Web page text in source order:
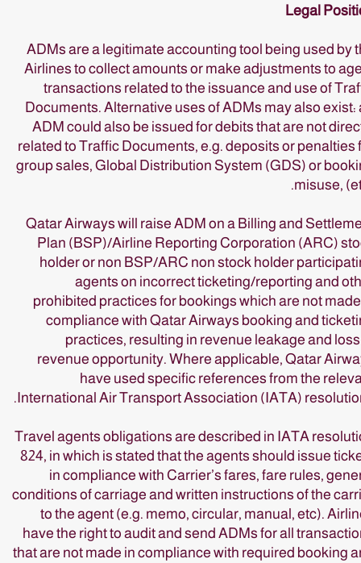
Legal
ADMs are a legitimate accounting tool being used by
Airlines to collect amounts or make adjustments to
transactions related to the issuance and use of
Documents. Alternative uses of ADMs may also exist:
ADM could also be issued for debits that are not
related to Traffic Documents, e.g. deposits or penalties
group sales, Global Distribution System (GDS) or
misuse,
Qatar Airways will raise ADM on a Billing and
Plan (BSP)/Airline Reporting Corporation (ARC)
holder or non BSP/ARC non stock holder
agents on incorrect ticketing/reporting and
prohibited practices for bookings which are not
compliance with Qatar Airways booking and
practices, resulting in revenue leakage and
revenue opportunity. Where applicable, Qatar
have used specific references from the
International Air Transport Association (IATA)
Travel agents obligations are described in IATA
824, in which is stated that the agents should issue
in compliance with Carrier’s fares, fare rules,
conditions of carriage and written instructions of the
to the agent (e.g. memo, circular, manual, etc).
have the right to audit and send ADMs for all
that are not made in compliance with required booking